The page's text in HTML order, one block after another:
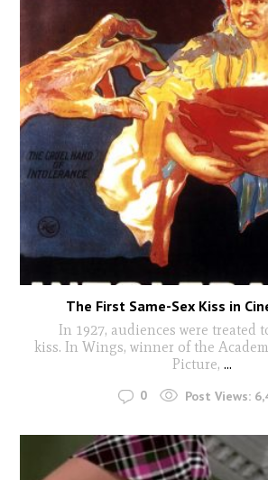
The First Same-Sex Kiss in
In 1927, audiences were treated
kiss. In Wings, winner of the
Picture, ...
0 Post Views: